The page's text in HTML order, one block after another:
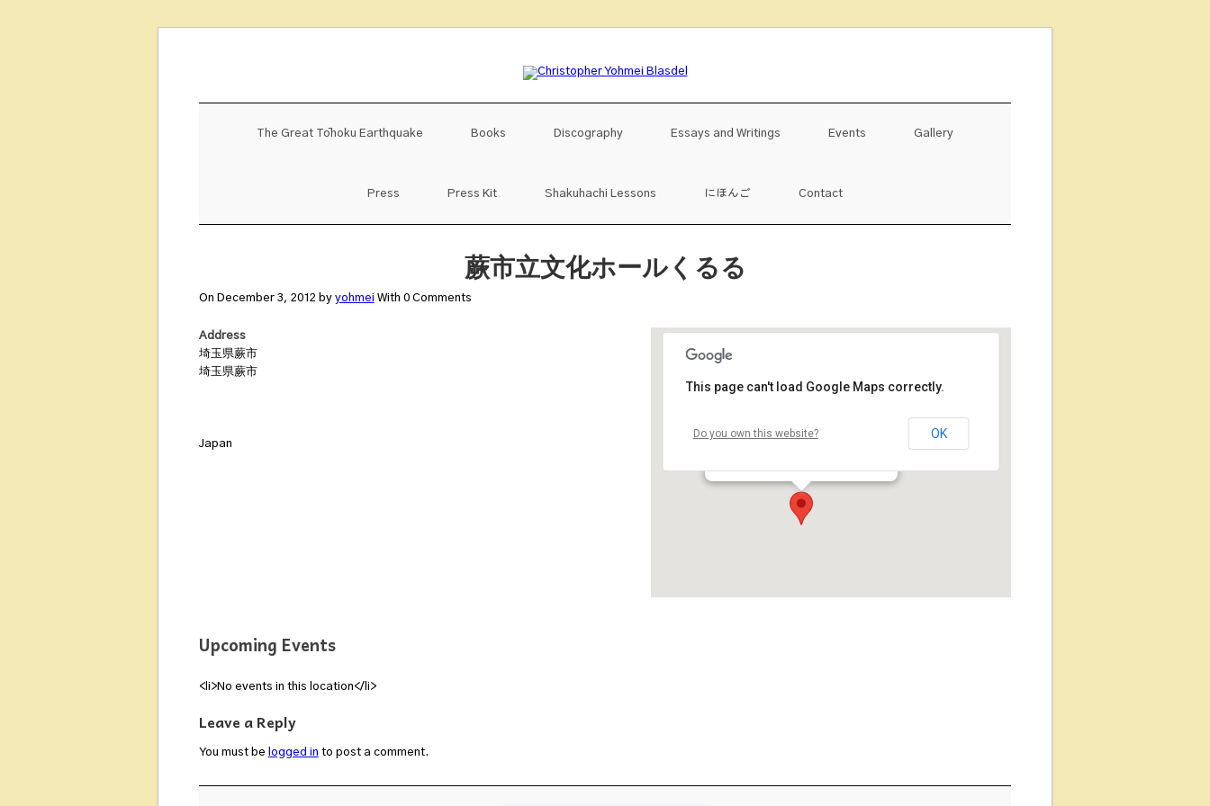
The Great Tōhoku Earthquake Books Discography Essays and Writings Events Gallery
Press Press Kit Shakuhachi Lessons にほんご Contact
蕨市立文化ホールくるる
On December 3, 2012 by yohmei With 0Comments
This page can't load Google Maps correctly.
Do you own this website? OK
Address
埼玉県蕨市
埼玉県蕨市
Japan
Upcoming Events
<li>No events in this location</li>
Leave a Reply
You must be logged in to post a comment.